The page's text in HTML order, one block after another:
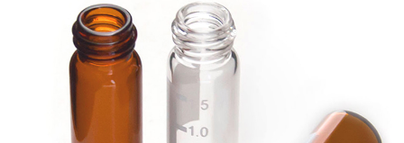
Aijiren Technology, Inc with high quality and favorable price. Zhejiang
Aijiren is a manufacturer of Laboratory consumables. We supply
autosampler vials, septa and ...
Learn more